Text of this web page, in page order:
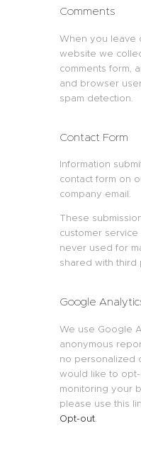
Comments
When you leave
website we
comments form,
and browser
spam detection.
Contact Form
Information
contact form on
company email.
These
customer
never used for
shared with third
Google
We use Google
anonymous
no personalized
would like to
monitoring your
please use this
Opt-out.